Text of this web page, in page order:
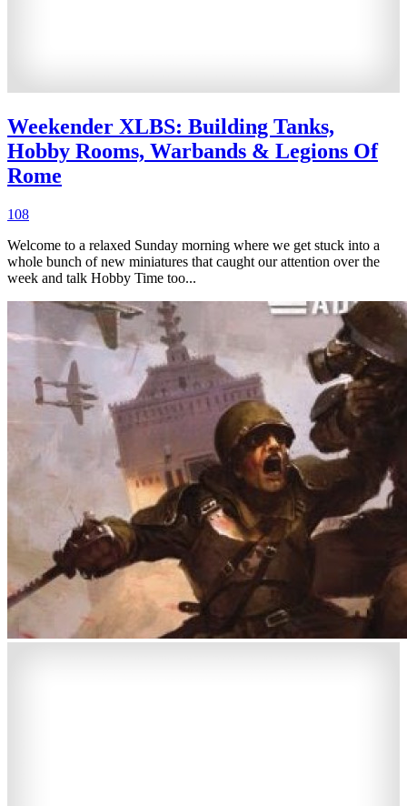
Weekender XLBS: Building Tanks,
Hobby Rooms, Warbands & Legions Of
Rome
108
Welcome to a relaxed Sunday morning where we get stuck into a
whole bunch of new miniatures that caught our attention over the
week and talk Hobby Time too...